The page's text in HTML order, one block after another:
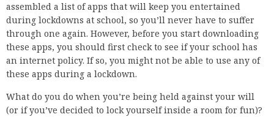
assembled a list of apps that will keep you entertained
during lockdowns at school, so you’ll never have to suffer
through one again. However, before you start downloading
these apps, you should first check to see if your school has
an internet policy. If so, you might not be able to use any of
these apps during a lockdown.
What do you do when you’re being held against your will
(or if you’ve decided to lock yourself inside a room for fun)?